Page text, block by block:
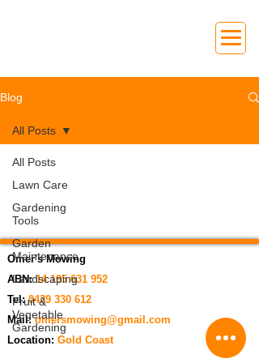
Blog
All Posts
Lawn Care
Gardening
Tools
Garden
Maintenance
Landscaping
Fruit &
Vegetable
Gardening
All Posts
Omer's Mowing
ABN:14 195 631 952
Tel: 0439 330 612
Mail: omersmowing@gmail.com
Location: Gold Coast